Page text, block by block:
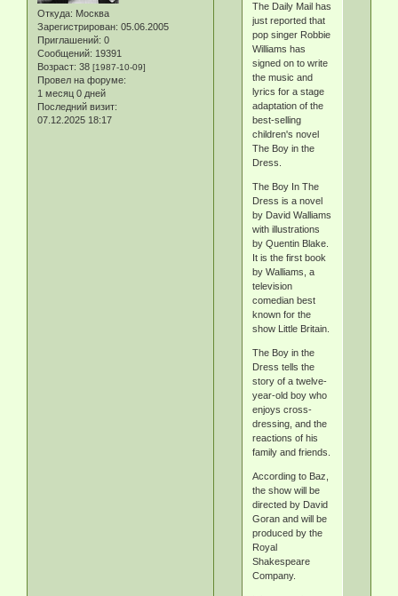
Откуда: Москва
Зарегистрирован: 05.06.2005
Приглашений: 0
Сообщений: 19391
Возраст: 38 [1987-10-09]
Провел на форуме:
1 месяц 0 дней
Последний визит:
07.12.2025 18:17
The Daily Mail has
just reported that
pop singer Robbie
Williams has
signed on to write
the music and
lyrics for a stage
adaptation of the
best-selling
children's novel
The Boy in the
Dress.
The Boy In The
Dress is a novel
by David Walliams
with illustrations
by Quentin Blake.
It is the first book
by Walliams, a
television
comedian best
known for the
show Little Britain.
The Boy in the
Dress tells the
story of a twelve-
year-old boy who
enjoys cross-
dressing, and the
reactions of his
family and friends.
According to Baz,
the show will be
directed by David
Goran and will be
produced by the
Royal
Shakespeare
Company.